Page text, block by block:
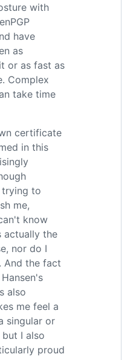
with
have
as
or as fast as
Complex
take time
certificate
in this
trying to
me,
know
actually the
nor do I
And the fact
also
me feel a
singular or
I also
proud